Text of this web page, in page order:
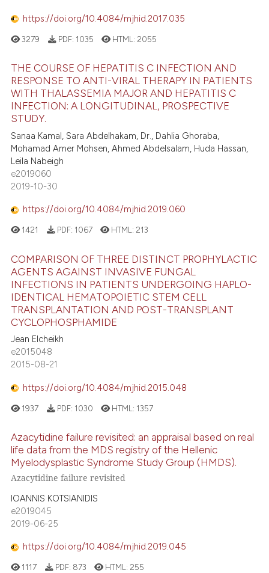
https://doi.org/10.4084/mjhid.2017.035
3279 PDF: 1035 HTML: 2055
THE COURSE OF HEPATITIS C INFECTION AND
RESPONSE TO ANTI-VIRAL THERAPY IN PATIENTS
WITH THALASSEMIA MAJOR AND HEPATITIS C
INFECTION: A LONGITUDINAL, PROSPECTIVE
STUDY.
Sanaa Kamal, Sara Abdelhakam, Dr., Dahlia Ghoraba,
Mohamad Amer Mohsen, Ahmed Abdelsalam, Huda Hassan,
Leila Nabeigh
e2019060
2019-10-30
https://doi.org/10.4084/mjhid.2019.060
1421 PDF: 1067 HTML: 213
COMPARISON OF THREE DISTINCT PROPHYLACTIC
AGENTS AGAINST INVASIVE FUNGAL
INFECTIONS IN PATIENTS UNDERGOING HAPLO-
IDENTICAL HEMATOPOIETIC STEM CELL
TRANSPLANTATION AND POST-TRANSPLANT
CYCLOPHOSPHAMIDE
Jean Elcheikh
e2015048
2015-08-21
https://doi.org/10.4084/mjhid.2015.048
1937 PDF: 1030 HTML: 1357
Azacytidine failure revisited: an appraisal based on real
life data from the MDS registry of the Hellenic
Myelodysplastic Syndrome Study Group (HMDS).
Azacytidine failure revisited
IOANNIS KOTSIANIDIS
e2019045
2019-06-25
https://doi.org/10.4084/mjhid.2019.045
1117 PDF: 873 HTML: 255